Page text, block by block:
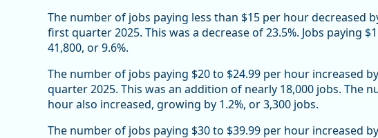
The number of jobs paying less than $15 per hour decreased
first quarter 2025. This was a decrease of 23.5%. Jobs paying
41,800, or 9.6%.
The number of jobs paying $20 to $24.99 per hour increased
quarter 2025. This was an addition of nearly 18,000 jobs. The
hour also increased, growing by 1.2%, or 3,300 jobs.
The number of jobs paying $30 to $39.99 per hour increased